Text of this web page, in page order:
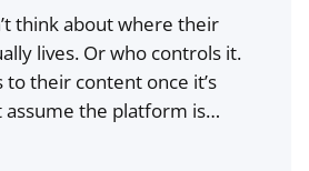
think about where their
lives. Or who controls it.
to their content once it’s
assume the platform is…